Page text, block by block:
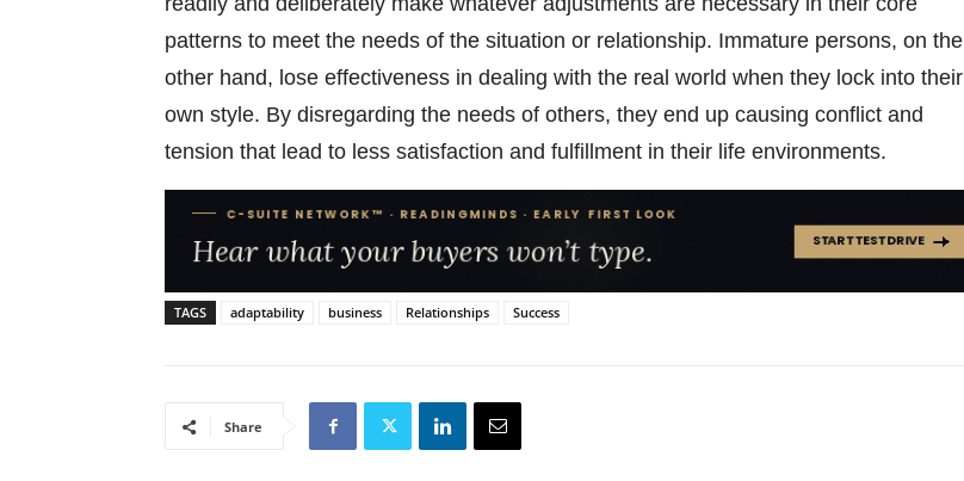
patterns to meet the needs of the situation or relationship. Immature persons, on the
other hand, lose effectiveness in dealing with the real world when they lock into their
own style. By disregarding the needs of others, they end up causing conflict and
tension that lead to less satisfaction and fulfillment in their life environments.
TAGS adaptability business Relationships Success
Share